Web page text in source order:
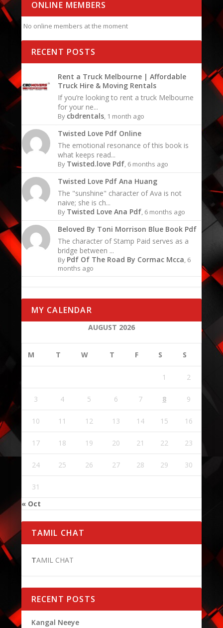
ONLINE MEMBERS
No online members at the moment
RECENT POSTS
Rent a Truck Melbourne | Affordable
Truck Hire & Moving Rentals
If you’re looking to rent a truck Melbourne
for your ne...
By cbdrentals, 1 month ago
Twisted Love Pdf Online
The emotional resonance of this book is
what keeps read...
By Twisted.love Pdf, 6 months ago
Twisted Love Pdf Ana Huang
The "sunshine" character of Ava is not
naive; she is ch...
By Twisted Love Ana Pdf, 6 months ago
Beloved By Toni Morrison Blue Book Pdf
The character of Stamp Paid serves as a
bridge between ...
By Pdf Of The Road By Cormac Mcca, 6
months ago
MY CALENDAR
AUGUST 2026
M T W T F S S
1 2
3 4 5 6 7 8 9
10 11 12 13 14 15 16
17 18 19 20 21 22 23
24 25 26 27 28 29 30
31
« Oct
TAMIL CHAT
TAMIL CHAT
RECENT POSTS
Kangal Neeye